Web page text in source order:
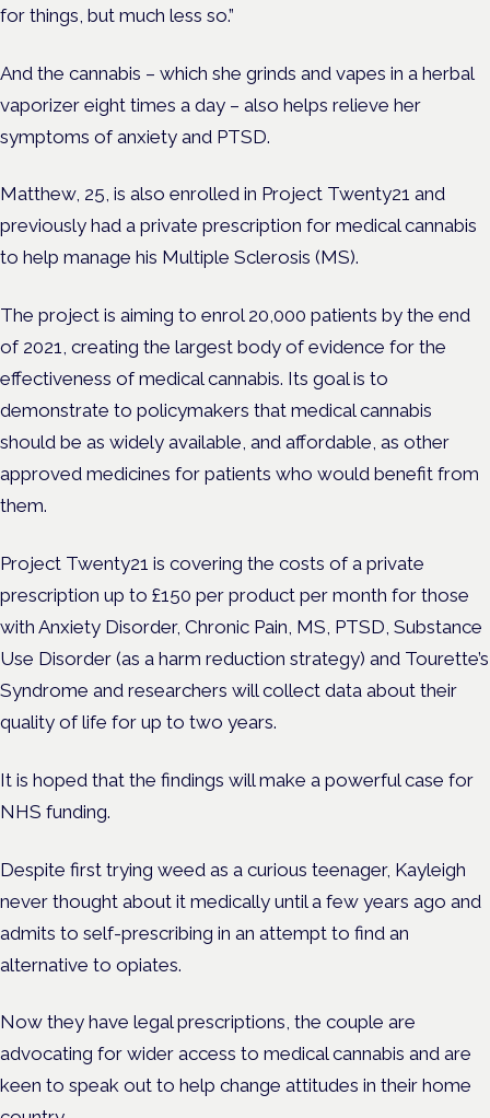
for things, but much less so.”
And the cannabis – which she grinds and vapes in a herbal
vaporizer eight times a day – also helps relieve her
symptoms of anxiety and PTSD.
Matthew, 25, is also enrolled in Project Twenty21 and
previously had a private prescription for medical cannabis
to help manage his Multiple Sclerosis (MS).
The project is aiming to enrol 20,000 patients by the end
of 2021, creating the largest body of evidence for the
effectiveness of medical cannabis. Its goal is to
demonstrate to policymakers that medical cannabis
should be as widely available, and affordable, as other
approved medicines for patients who would benefit from
them.
Project Twenty21 is covering the costs of a private
prescription up to £150 per product per month for those
with Anxiety Disorder, Chronic Pain, MS, PTSD, Substance
Use Disorder (as a harm reduction strategy) and Tourette’s
Syndrome and researchers will collect data about their
quality of life for up to two years.
It is hoped that the findings will make a powerful case for
NHS funding.
Despite first trying weed as a curious teenager, Kayleigh
never thought about it medically until a few years ago and
admits to self-prescribing in an attempt to find an
alternative to opiates.
Now they have legal prescriptions, the couple are
advocating for wider access to medical cannabis and are
keen to speak out to help change attitudes in their home